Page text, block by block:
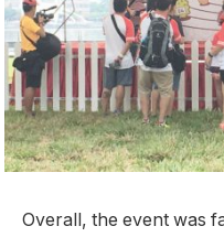
Overall, the event was